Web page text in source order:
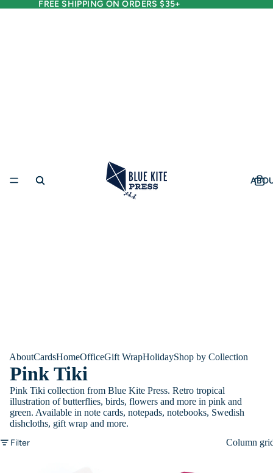
FREE SHIPPING ON ORDERS $35+
AboutCardsHomeOfficeGift WrapHolidayShop by Collection
Pink Tiki
Pink Tiki collection from Blue Kite Press. Retro tropical
illustration of butterflies, birds, flowers and more in pink and
green. Available in note cards, notepads, notebooks, Swedish
dishcloths, gift wrap and more.
Filter
Column